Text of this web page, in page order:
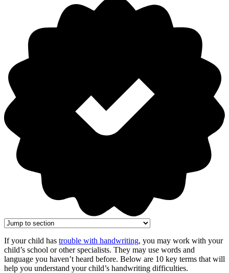
If your child has trouble with handwriting, you may work with your
child’s school or other specialists. They may use words and
language you haven’t heard before. Below are 10 key terms that will
help you understand your child’s handwriting difficulties.